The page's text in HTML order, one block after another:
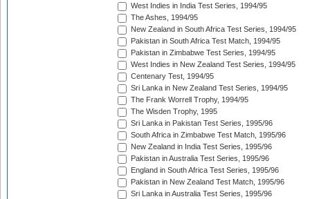
West Indies in India Test Series, 1994/95
The Ashes, 1994/95
New Zealand in South Africa Test Series, 1994/95
Pakistan in South Africa Test Match, 1994/95
Pakistan in Zimbabwe Test Series, 1994/95
West Indies in New Zealand Test Series, 1994/95
Centenary Test, 1994/95
Sri Lanka in New Zealand Test Series, 1994/95
The Frank Worrell Trophy, 1994/95
The Wisden Trophy, 1995
Sri Lanka in Pakistan Test Series, 1995/96
South Africa in Zimbabwe Test Match, 1995/96
New Zealand in India Test Series, 1995/96
Pakistan in Australia Test Series, 1995/96
England in South Africa Test Series, 1995/96
Pakistan in New Zealand Test Match, 1995/96
Sri Lanka in Australia Test Series, 1995/96